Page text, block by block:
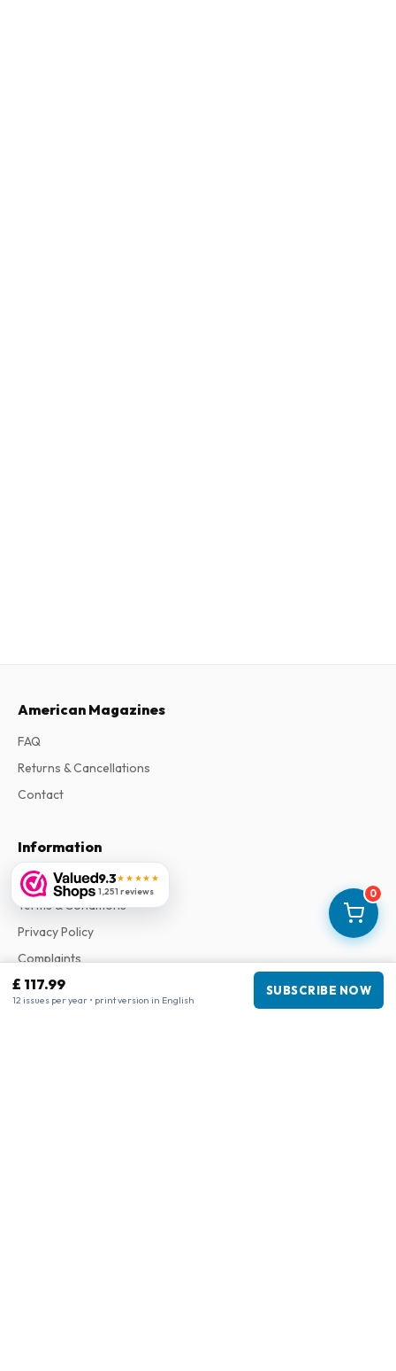
0
£ 117.99
12 issues per year • print version in English
SUBSCRIBE NOW
9.3★★★★★
1,251 reviews
American Magazines
FAQ
Returns & Cancellations
Contact
Information
About Us
Terms & Conditions
Privacy Policy
Complaints
Business information